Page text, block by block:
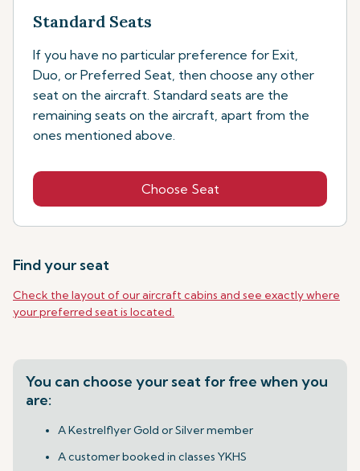
Standard Seats
If you have no particular preference for Exit,
Duo, or Preferred Seat, then choose any other
seat on the aircraft. Standard seats are the
remaining seats on the aircraft, apart from the
ones mentioned above.
Choose Seat
Find your seat
Check the layout of our aircraft cabins and see exactly where
your preferred seat is located.
You can choose your seat for free when you
are:
A Kestrelflyer Gold or Silver member
A customer booked in classes YKHS